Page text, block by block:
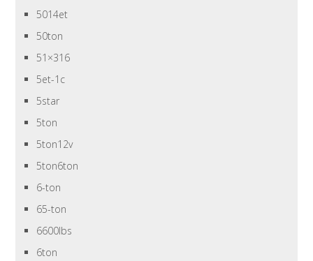
5014et
50ton
51×316
5et-1c
5star
5ton
5ton12v
5ton6ton
6-ton
65-ton
6600lbs
6ton